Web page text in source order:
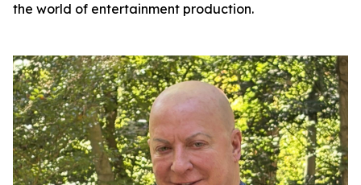
the world of entertainment production.